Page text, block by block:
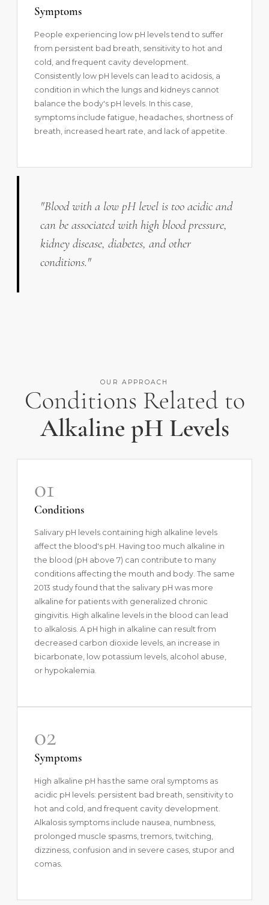
Symptoms
People experiencing low pH levels tend to suffer
from persistent bad breath, sensitivity to hot and
cold, and frequent cavity development.
Consistently low pH levels can lead to acidosis, a
condition in which the lungs and kidneys cannot
balance the body's pH levels. In this case,
symptoms include fatigue, headaches, shortness of
breath, increased heart rate, and lack of appetite.
"Blood with a low pH level is too acidic and
can be associated with high blood pressure,
kidney disease, diabetes, and other
conditions."
OUR APPROACH
Conditions Related to
Alkaline pH Levels
01
Conditions
Salivary pH levels containing high alkaline levels
affect the blood's pH. Having too much alkaline in
the blood (pH above 7) can contribute to many
conditions affecting the mouth and body. The same
2013 study found that the salivary pH was more
alkaline for patients with generalized chronic
gingivitis. High alkaline levels in the blood can lead
to alkalosis. A pH high in alkaline can result from
decreased carbon dioxide levels, an increase in
bicarbonate, low potassium levels, alcohol abuse,
or hypokalemia.
02
Symptoms
High alkaline pH has the same oral symptoms as
acidic pH levels: persistent bad breath, sensitivity to
hot and cold, and frequent cavity development.
Alkalosis symptoms include nausea, numbness,
prolonged muscle spasms, tremors, twitching,
dizziness, confusion and in severe cases, stupor and
comas.